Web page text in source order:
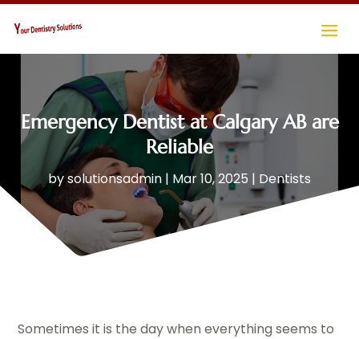
Emergency Dentist at Calgary AB are
Reliable
bysolutionsadmin | Mar 10, 2025 | Dentists
Sometimes it is the day when everything seems to